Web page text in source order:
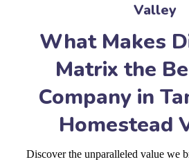
Valley
What Makes
Matrix the
Company in
Homestead
Discover the unparalleled value we